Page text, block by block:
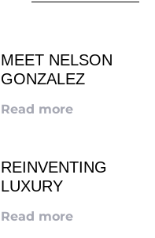
MEET NELSON
GONZALEZ
Read more
REINVENTING
LUXURY
Read more